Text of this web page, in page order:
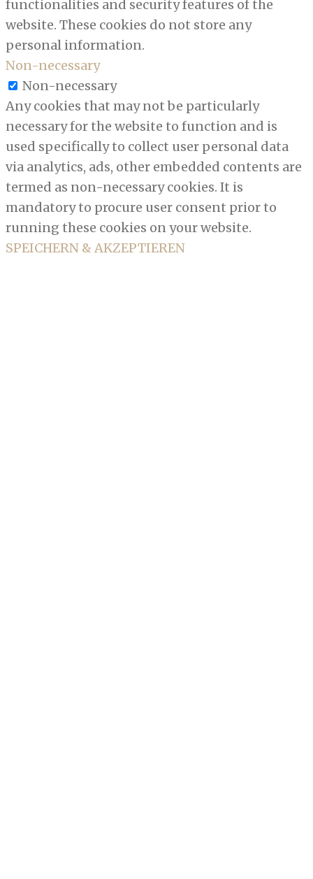
functionalities and security features of the
website. These cookies do not store any
personal information.
Non-necessary
Non-necessary
Any cookies that may not be particularly
necessary for the website to function and is
used specifically to collect user personal data
via analytics, ads, other embedded contents are
termed as non-necessary cookies. It is
mandatory to procure user consent prior to
running these cookies on your website.
SPEICHERN & AKZEPTIEREN